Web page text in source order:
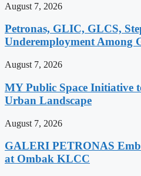
August 7, 2026
Petronas, GLIC, GLCS,
Underemployment Among
August 7, 2026
MY Public Space Initiative
Urban Landscape
August 7, 2026
GALERI PETRONAS
at Ombak KLCC